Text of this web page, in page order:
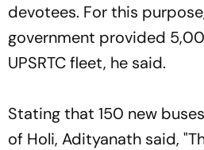
devotees. For this
government provided
UPSRTC fleet, he said.
Stating that 150 new
of Holi, Adityanath said,